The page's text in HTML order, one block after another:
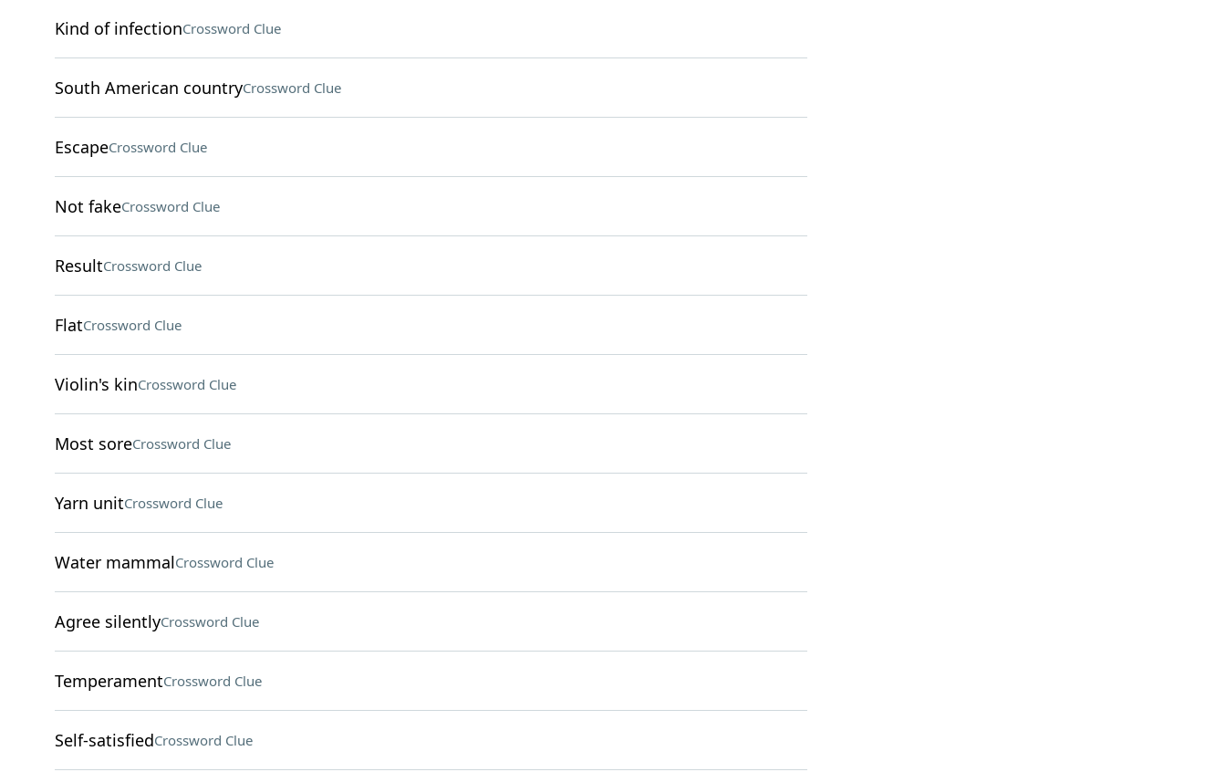
Kind of infectionCrossword Clue
South American countryCrossword Clue
EscapeCrossword Clue
Not fakeCrossword Clue
ResultCrossword Clue
FlatCrossword Clue
Violin's kinCrossword Clue
Most soreCrossword Clue
Yarn unitCrossword Clue
Water mammalCrossword Clue
Agree silentlyCrossword Clue
TemperamentCrossword Clue
Self-satisfiedCrossword Clue